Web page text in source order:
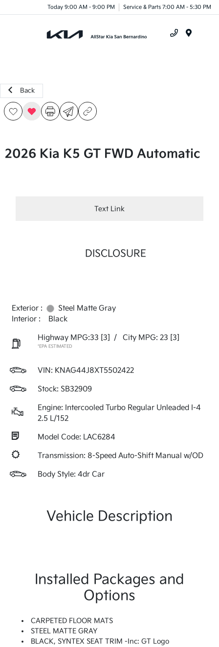
Today 9:00 AM - 9:00 PM Service & Parts 7:00 AM - 5:30 PM
Back
2026 Kia K5 GT FWD Automatic
Text Link
DISCLOSURE
Exterior :
Steel Matte Gray
Interior :
Black
Highway MPG:33 [3] / City MPG: 23 [3]
*EPA ESTIMATED
VIN: KNAG44J8XT5502422
Stock: SB32909
Engine: Intercooled Turbo Regular Unleaded I-4
2.5 L/152
Model Code: LAC6284
Transmission: 8-Speed Auto-Shift Manual w/OD
Body Style: 4dr Car
Vehicle Description
Installed Packages and
Options
CARPETED FLOOR MATS
STEEL MATTE GRAY
BLACK, SYNTEX SEAT TRIM -inc: GT Logo